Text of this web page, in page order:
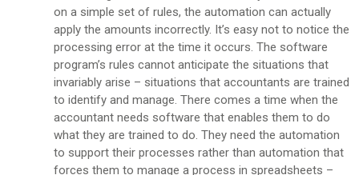
on a simple set of rules, the automation can actually
apply the amounts incorrectly. It’s easy not to notice the
processing error at the time it occurs. The software
program’s rules cannot anticipate the situations that
invariably arise – situations that accountants are trained
to identify and manage. There comes a time when the
accountant needs software that enables them to do
what they are trained to do. They need the automation
to support their processes rather than automation that
forces them to manage a process in spreadsheets –